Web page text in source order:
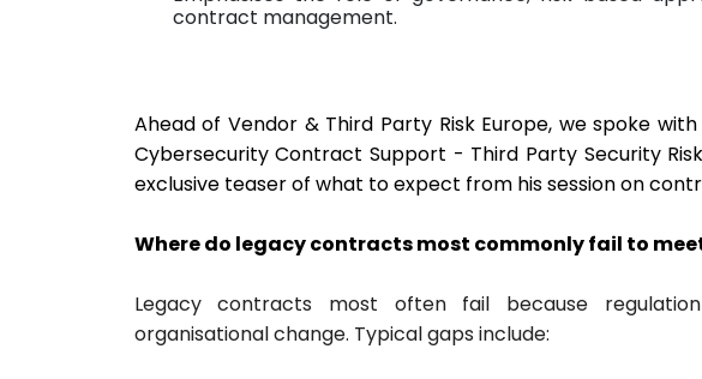
contract management.
Ahead of Vendor & Third Party Risk Europe, we spoke
Cybersecurity Contract Support - Third Party Security
exclusive teaser of what to expect from his session on
Where do legacy contracts most commonly fail to
Legacy contracts most often fail because
organisational change. Typical gaps include: